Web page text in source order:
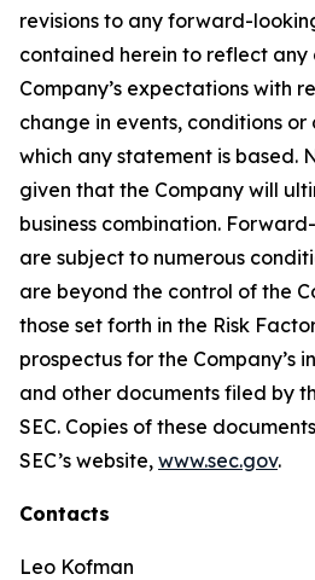
revisions to any forward-
contained herein to reflect any
Company’s expectations with
change in events, conditions or
which any statement is based.
given that the Company will
business combination.
are subject to numerous
are beyond the control of the
those set forth in the Risk
prospectus for the Company’s
and other documents filed by
SEC. Copies of these
SEC’s website, www.sec.gov.
Contacts
Leo Kofman